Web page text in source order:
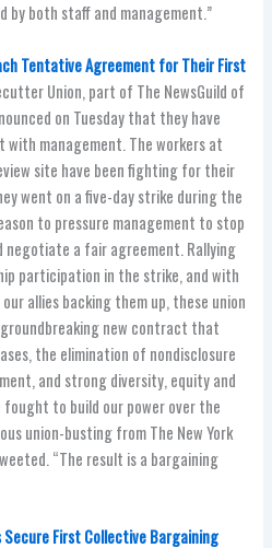
both staff and management.”
Tentative Agreement for Their First
Union, part of The NewsGuild of
on Tuesday that they have
management. The workers at
site have been fighting for their
went on a five-day strike during the
to pressure management to stop
a fair agreement. Rallying
participation in the strike, and with
allies backing them up, these union
new contract that
the elimination of nondisclosure
and strong diversity, equity and
fought to build our power over the
union-busting from The New York
“The result is a bargaining
Secure First Collective Bargaining